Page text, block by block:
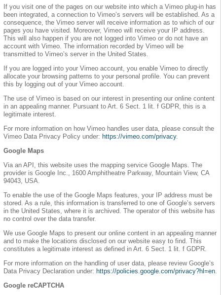
If you visit one of the pages on our website into which a Vimeo plug-in has
been integrated, a connection to Vimeo’s servers will be established. As a
consequence, the Vimeo server will receive information as to which of our
pages you have visited. Moreover, Vimeo will receive your IP address.
This will also happen if you are not logged into Vimeo or do not have an
account with Vimeo. The information recorded by Vimeo will be
transmitted to Vimeo’s server in the United States.
If you are logged into your Vimeo account, you enable Vimeo to directly
allocate your browsing patterns to your personal profile. You can prevent
this by logging out of your Vimeo account.
The use of Vimeo is based on our interest in presenting our online content
in an appealing manner. Pursuant to Art. 6 Sect. 1 lit. f GDPR, this is a
legitimate interest.
For more information on how Vimeo handles user data, please consult the
Vimeo Data Privacy Policy under: https://vimeo.com/privacy.
Google Maps
Via an API, this website uses the mapping service Google Maps. The
provider is Google Inc., 1600 Amphitheatre Parkway, Mountain View, CA
94043, USA.
To enable the use of the Google Maps features, your IP address must be
stored. As a rule, this information is transferred to one of Google’s servers
in the United States, where it is archived. The operator of this website has
no control over the data transfer.
We use Google Maps to present our online content in an appealing manner
and to make the locations disclosed on our website easy to find. This
constitutes a legitimate interest as defined in Art. 6 Sect. 1 lit. f GDPR.
For more information on the handling of user data, please review Google’s
Data Privacy Declaration under: https://policies.google.com/privacy?hl=en
Google reCAPTCHA